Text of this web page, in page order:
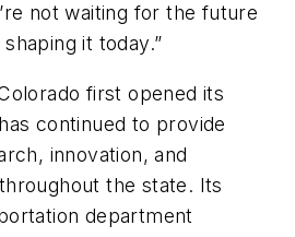
not waiting for the future
it today.”
first opened its
continued to provide
innovation, and
the state. Its
department